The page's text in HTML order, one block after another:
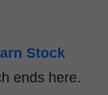
Stock
ends here.